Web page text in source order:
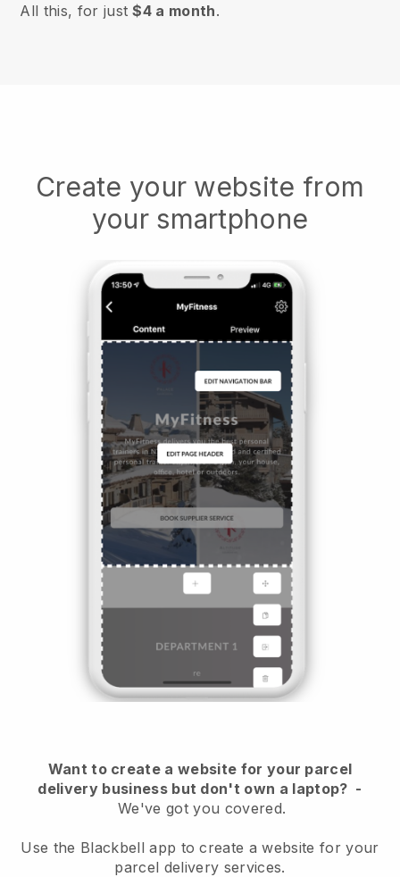
All this, for just$4 a month.
Create your website from
your smartphone
Want to create a website for your parcel
delivery business but don't own a laptop? -
We've got you covered.
Use the Blackbell app to create a website for your
parcel delivery services.